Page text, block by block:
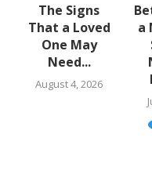
The Signs
That a Loved
One May
Need...
August 4, 2026
a